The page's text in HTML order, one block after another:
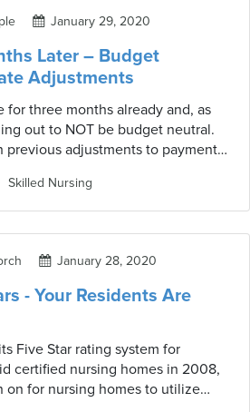
an option.
January 29, 2020
Later – Budget
Adjustments
for three months already and, as
out to NOT be budget neutral.
previous adjustments to payment
maximizing benefits, CMS will
are enjoying the benefits of
and rates but need to be prepared
adjustments.
Skilled Nursing
January 28, 2020
- Your Residents Are
Five Star rating system for
certified nursing homes in 2008,
on for nursing homes to utilize